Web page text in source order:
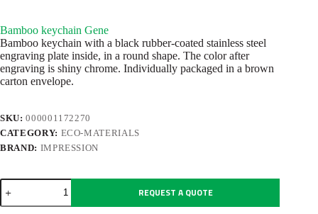
Bamboo keychain Gene
Bamboo keychain with a black rubber-coated stainless steel
engraving plate inside, in a round shape. The color after
engraving is shiny chrome. Individually packaged in a brown
carton envelope.
SKU:000001172270
CATEGORY: ECO-MATERIALS
BRAND: IMPRESSION
Bamboo
keychain
Gene
REQUEST A QUOTE